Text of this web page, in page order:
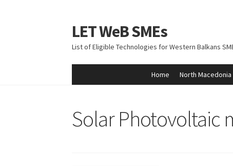
Skip
to
navigation
Skip
to
content
LET WeB SMEs
List of Eligible Technologies for Western Balkans
Home North Macedonia
Solar Photovoltaic